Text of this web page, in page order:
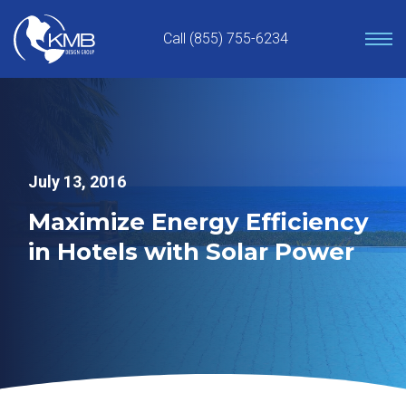
content
Call (855) 755-6234
July 13, 2016
Maximize Energy Efficiency
in Hotels with Solar Power